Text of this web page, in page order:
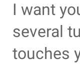
I want
several
touches